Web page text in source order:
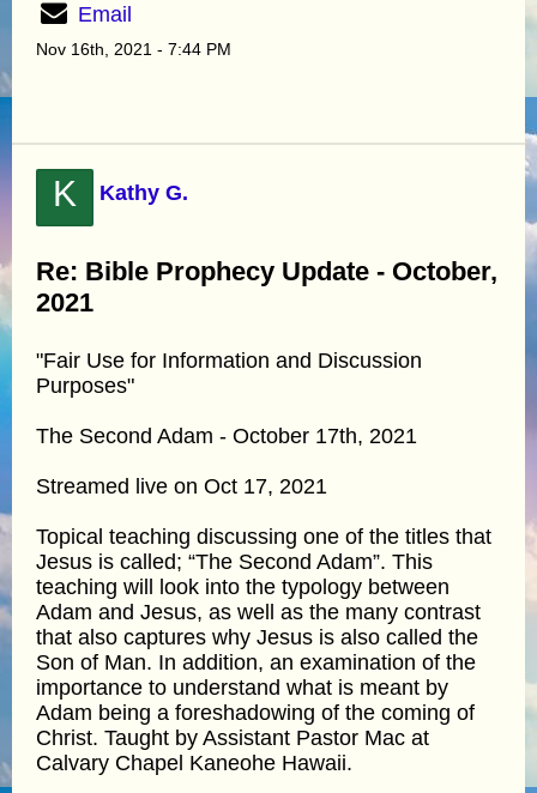
Email
Nov 16th, 2021 - 7:44 PM
K Kathy G.
Re: Bible Prophecy Update - October,
2021
"Fair Use for Information and Discussion
Purposes"
The Second Adam - October 17th, 2021
Streamed live on Oct 17, 2021
Topical teaching discussing one of the titles that
Jesus is called; “The Second Adam”. This
teaching will look into the typology between
Adam and Jesus, as well as the many contrast
that also captures why Jesus is also called the
Son of Man. In addition, an examination of the
importance to understand what is meant by
Adam being a foreshadowing of the coming of
Christ. Taught by Assistant Pastor Mac at
Calvary Chapel Kaneohe Hawaii.